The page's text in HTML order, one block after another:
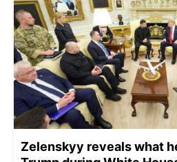
Zelenskyy reveals what